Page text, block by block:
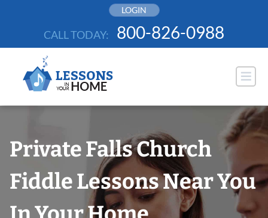
LOGIN
CALL TODAY: 800-826-0988
Private Falls Church
Fiddle Lessons Near You